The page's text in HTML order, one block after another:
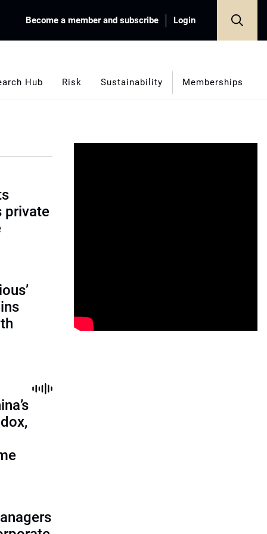
Become a member and subscribe Login
Hub Risk Sustainability Memberships
private